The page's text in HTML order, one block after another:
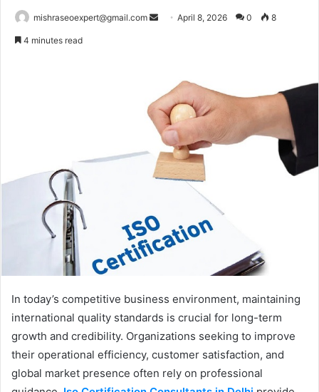
mishraseoexpert@gmail.com
SendApril 8, 2026 0 8
4 minutes read
In today’s competitive business environment, maintaining
international quality standards is crucial for long-term
growth and credibility. Organizations seeking to improve
their operational efficiency, customer satisfaction, and
global market presence often rely on professional